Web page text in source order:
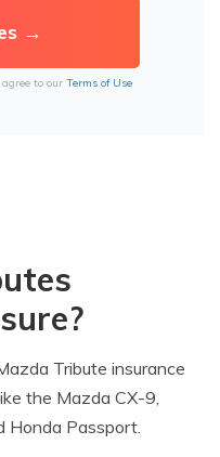
to our Terms of Use
Tribute insurance
the Mazda CX-9,
Honda Passport.